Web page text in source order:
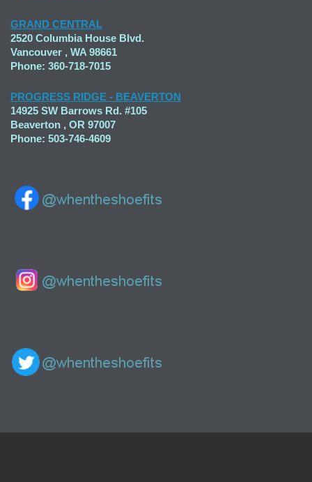
GRAND CENTRAL
2520 Columbia House Blvd.
Vancouver , WA 98661
Phone: 360-718-7015
PROGRESS RIDGE - BEAVERTON
14925 SW Barrows Rd. #105
Beaverton , OR 97007
Phone: 503-746-4609